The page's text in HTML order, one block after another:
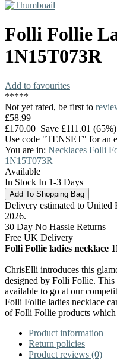
Folli Follie
1N15T073R
Add to favourites
*****
Not yet rated, be first to
£58.99
£170.00 Save £111.01 (65%)
Use code "TENSET" for an
You are in: Necklaces Folli
1N15T073R
Available
In Stock In 1-3 Days
Delivery estimated to United
2026.
30 Day No Hassle Returns
Free UK Delivery
Folli Follie ladies necklace
ChrisElli introduces this
designed by Folli Follie. This
available to go at our
Folli Follie ladies necklace
of Folli Follie products which
Product information
Return policies
Product reviews (0)